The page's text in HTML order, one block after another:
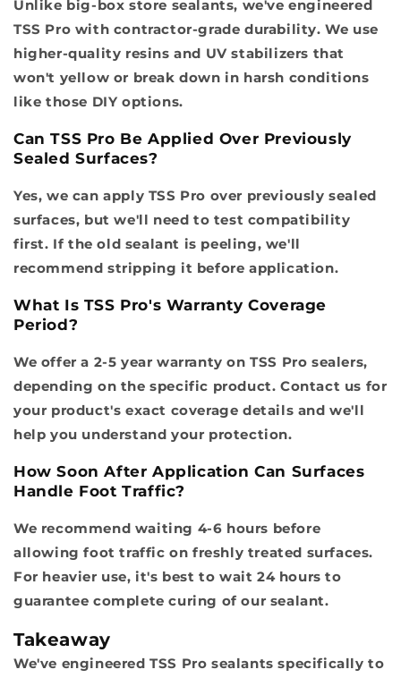
Unlike big-box store sealants, we've engineered
TSS Pro with contractor-grade durability. We use
higher-quality resins and UV stabilizers that
won't yellow or break down in harsh conditions
like those DIY options.
Can TSS Pro Be Applied Over Previously
Sealed Surfaces?
Yes, we can apply TSS Pro over previously sealed
surfaces, but we'll need to test compatibility
first. If the old sealant is peeling, we'll
recommend stripping it before application.
What Is TSS Pro's Warranty Coverage
Period?
We offer a 2-5 year warranty on TSS Pro sealers,
depending on the specific product. Contact us for
your product's exact coverage details and we'll
help you understand your protection.
How Soon After Application Can Surfaces
Handle Foot Traffic?
We recommend waiting 4-6 hours before
allowing foot traffic on freshly treated surfaces.
For heavier use, it's best to wait 24 hours to
guarantee complete curing of our sealant.
Takeaway
We've engineered TSS Pro sealants specifically to